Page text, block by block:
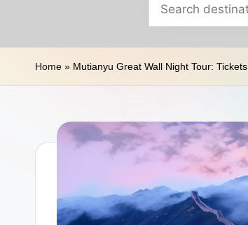
n
a
r
Home » Mutianyu Great Wall Night Tour: